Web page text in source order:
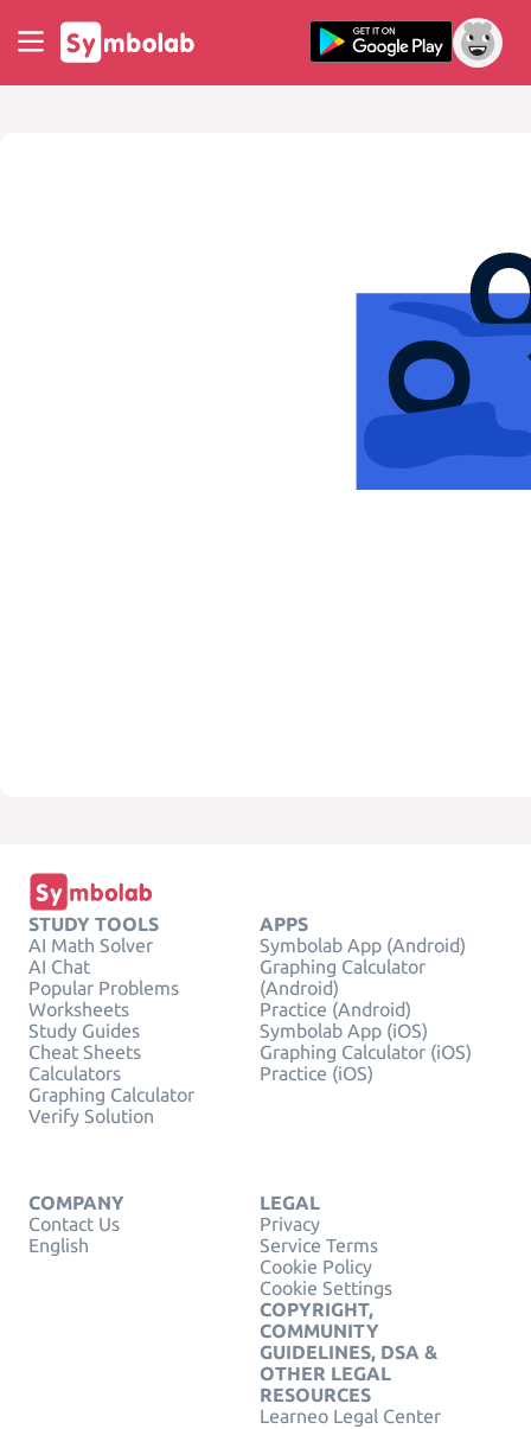
STUDY TOOLS
AI Math Solver
AI Chat
Popular Problems
Worksheets
Study Guides
Cheat Sheets
Calculators
Graphing Calculator
Verify Solution
APPS
Symbolab App (Android)
Graphing Calculator
(Android)
Practice (Android)
Symbolab App (iOS)
Graphing Calculator (iOS)
Practice (iOS)
COMPANY
Contact Us
English
LEGAL
Privacy
Service Terms
Cookie Policy
Cookie Settings
COPYRIGHT,
COMMUNITY
GUIDELINES, DSA &
OTHER LEGAL
RESOURCES
Learneo Legal Center